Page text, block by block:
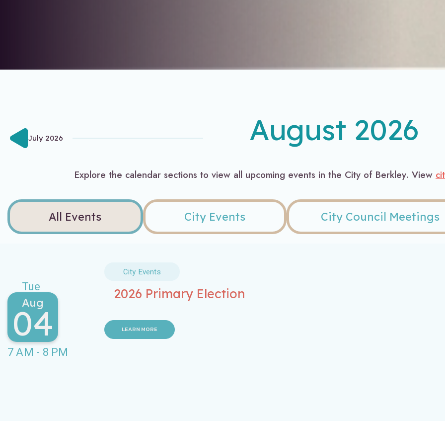
July 2026 August 2026
Explore the calendar sections to view all upcoming events in the City of Berkley. View
All Events City Events City Council Meetings
Tue
Aug
04
7 AM - 8 PM
City Events
2026 Primary Election
LEARN MORE